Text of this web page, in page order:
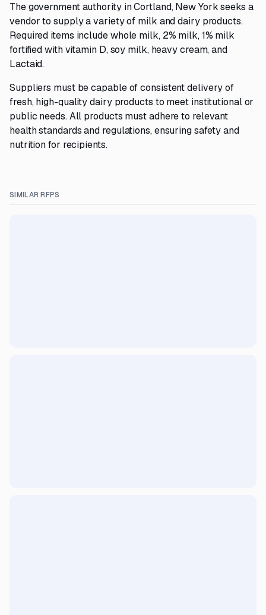
The government authority in Cortland, New York seeks a
vendor to supply a variety of milk and dairy products.
Required items include whole milk, 2% milk, 1% milk
fortified with vitamin D, soy milk, heavy cream, and
Lactaid.
Suppliers must be capable of consistent delivery of
fresh, high-quality dairy products to meet institutional or
public needs. All products must adhere to relevant
health standards and regulations, ensuring safety and
nutrition for recipients.
SIMILAR RFPS